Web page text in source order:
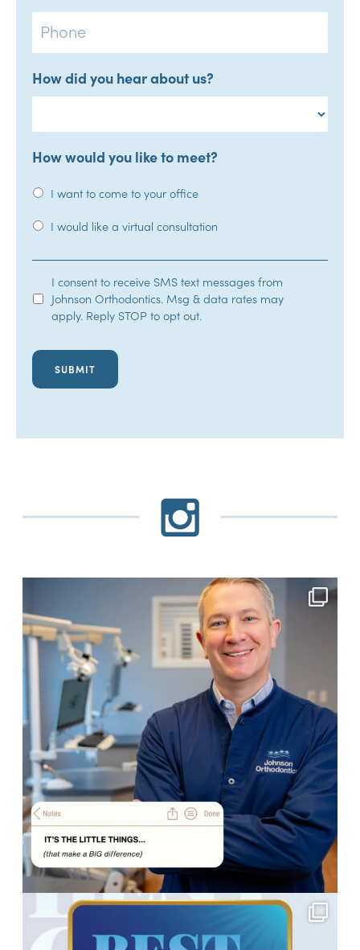
Phone
How did you hear about us?
How would you like to meet?
I want to come to your office
I would like a virtual consultation
SMS
Opt-
I consent to receive SMS text messages from
Johnson Orthodontics. Msg & data rates may
apply. Reply STOP to opt out.